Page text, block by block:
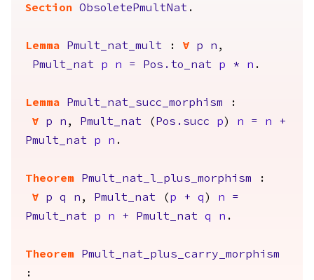
Section ObsoletePmultNat .
Lemma Pmult_nat_mult : forall p n ,
Pmult_nat
p n = Pos.to_nat p * n .
Lemma Pmult_nat_succ_morphism :
forall
p n , Pmult_nat ( Pos.succ p ) n = n
+
Pmult_nat
p n .
Theorem Pmult_nat_l_plus_morphism :
forall
p q n , Pmult_nat ( p + q ) n
=
Pmult_nat
p n + Pmult_nat q n .
Theorem
Pmult_nat_plus_carry_morphism
: